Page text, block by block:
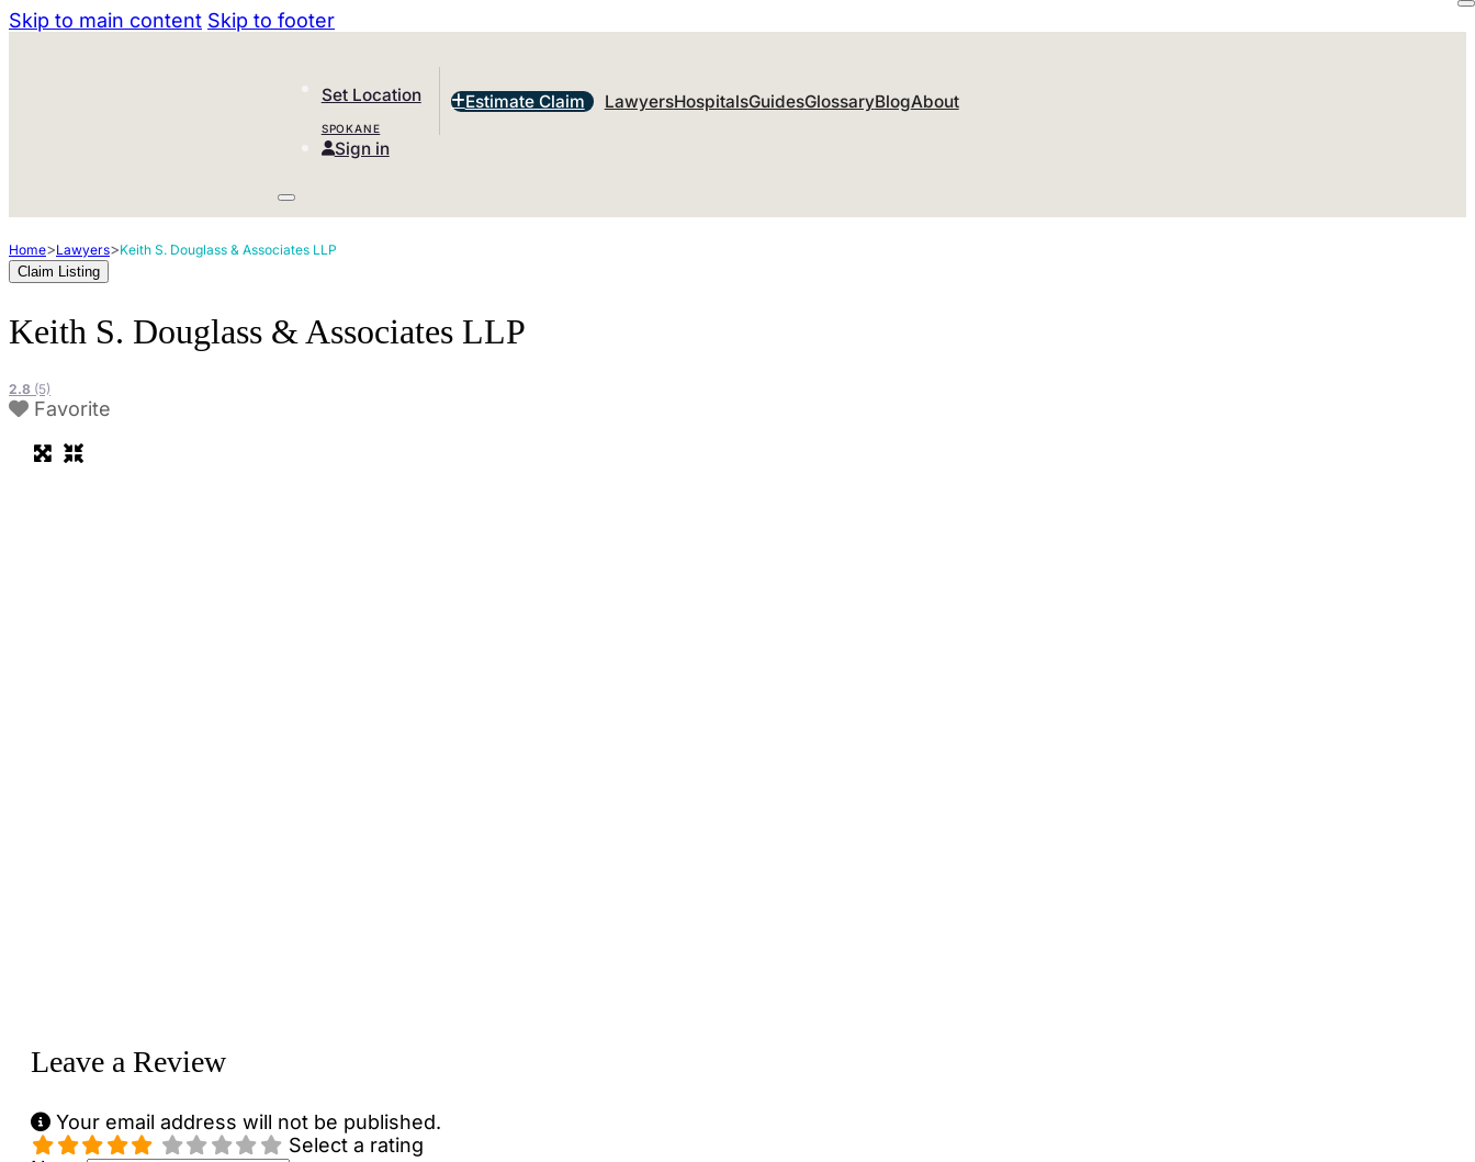
Skip to main content Skip to footer
Set Location
SPOKANE
Estimate Claim LawyersHospitalsGuidesGlossaryBlogAbout
Sign in
Home>Lawyers>Keith S. Douglass & Associates LLP
Claim Listing
Keith S. Douglass & Associates LLP
2.8 (5)
Favorite
Leave a Review
Your email address will not be published.
Select a rating